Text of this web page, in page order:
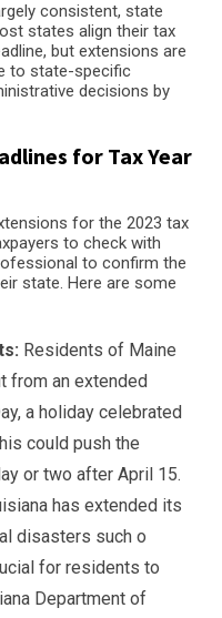
consistent, state
states align their tax
but extensions are
to state-specific
decisions by
for Tax Year
for the 2023 tax
to check with
to confirm the
state. Here are some
Residents of Maine
from an extended
a holiday celebrated
could push the
or two after April 15.
has extended its
disasters such o
for residents to
Department of